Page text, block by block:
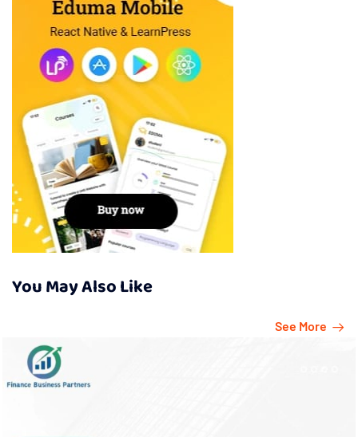
You May Also Like
See More